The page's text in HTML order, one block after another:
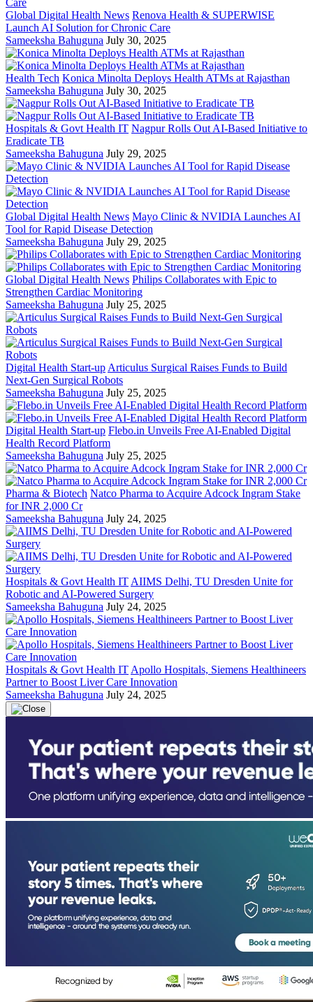
Global Digital Health News Renova Health & SUPERWISE
Launch AI Solution for Chronic Care
Sameeksha Bahuguna July 30, 2025
Health Tech Konica Minolta Deploys Health ATMs at Rajasthan
Sameeksha Bahuguna July 30, 2025
Hospitals & Govt Health IT Nagpur Rolls Out AI-Based Initiative to
Eradicate TB
Sameeksha Bahuguna July 29, 2025
Global Digital Health News Mayo Clinic & NVIDIA Launches AI
Tool for Rapid Disease Detection
Sameeksha Bahuguna July 29, 2025
Global Digital Health News Philips Collaborates with Epic to
Strengthen Cardiac Monitoring
Sameeksha Bahuguna July 25, 2025
Digital Health Start-up Articulus Surgical Raises Funds to Build
Next-Gen Surgical Robots
Sameeksha Bahuguna July 25, 2025
Digital Health Start-up Flebo.in Unveils Free AI-Enabled Digital
Health Record Platform
Sameeksha Bahuguna July 25, 2025
Pharma & Biotech Natco Pharma to Acquire Adcock Ingram Stake
for INR 2,000 Cr
Sameeksha Bahuguna July 24, 2025
Hospitals & Govt Health IT AIIMS Delhi, TU Dresden Unite for
Robotic and AI-Powered Surgery
Sameeksha Bahuguna July 24, 2025
Hospitals & Govt Health IT Apollo Hospitals, Siemens Healthineers
Partner to Boost Liver Care Innovation
Sameeksha Bahuguna July 24, 2025